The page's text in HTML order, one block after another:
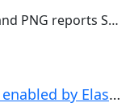
reports Saved queries...(public sharing) CSV exports
Chat Leap's no-code AI chatbots enabled by Elas...